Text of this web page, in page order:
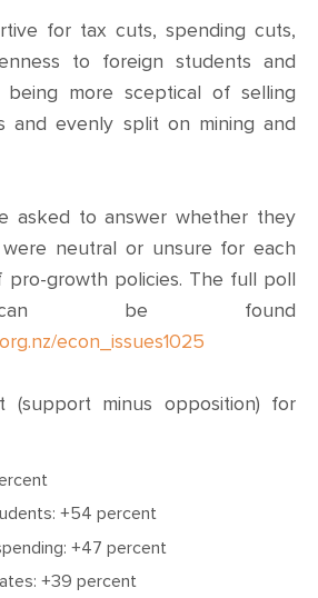
for tax cuts, spending cuts,
to foreign students and
being more sceptical of selling
and evenly split on mining and
asked to answer whether they
neutral or unsure for each
pro-growth policies. The full poll
be found
econ_issues1025
(support minus opposition) for
+54 percent
+47 percent
+39 percent